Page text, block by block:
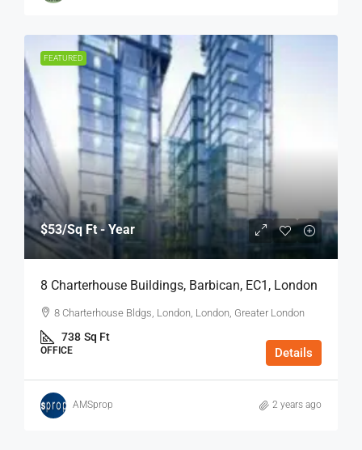
FEATURED
$53/Sq Ft - Year
8 Charterhouse Buildings, Barbican, EC1, London
8 Charterhouse Bldgs, London, London, Greater London
738 Sq Ft
OFFICE Details
AMSprop 2 years ago